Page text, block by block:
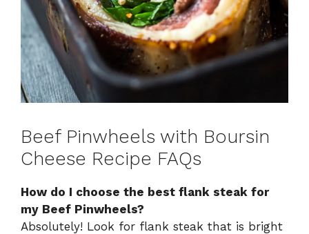
Beef Pinwheels with Boursin
Cheese Recipe FAQs
How do I choose the best flank steak for
my Beef Pinwheels?
Absolutely! Look for flank steak that is bright